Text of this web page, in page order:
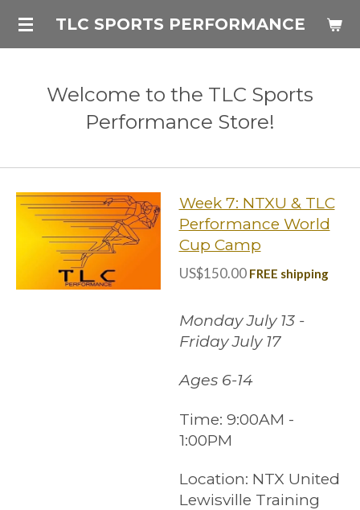
Skip
TLC SPORTS PERFORMANCE
Welcome to the TLC Sports
Performance Store!
Week 7: NTXU & TLC
Performance World
Cup Camp
US$150.00 FREE shipping
Monday July 13 -
Friday July 17
Ages 6-14
Time: 9:00AM -
1:00PM
Location: NTX United
Lewisville Training